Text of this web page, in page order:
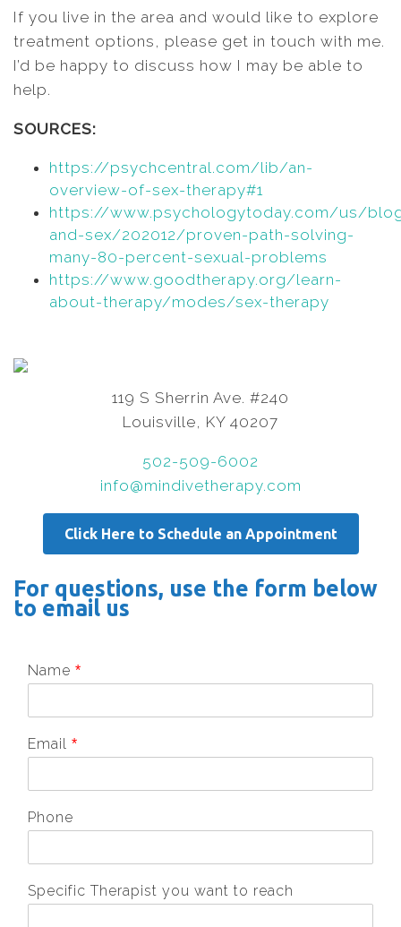
If you live in the area and would like to explore
treatment options, please get in touch with me.
I’d be happy to discuss how I may be able to
help.
SOURCES:
https://psychcentral.com/lib/an-
overview-of-sex-therapy#1
https://www.psychologytoday.com/us/
and-sex/202012/proven-path-solving-
many-80-percent-sexual-problems
https://www.goodtherapy.org/learn-
about-therapy/modes/sex-therapy
119 S Sherrin Ave. #240
Louisville, KY 40207
502-509-6002
info@mindivetherapy.com
Click Here to Schedule an Appointment
For questions, use the form below
to email us
Name *
Email *
Phone
Specific Therapist you want to reach